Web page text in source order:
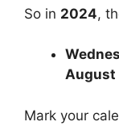
So in 2024,
August
Mark your